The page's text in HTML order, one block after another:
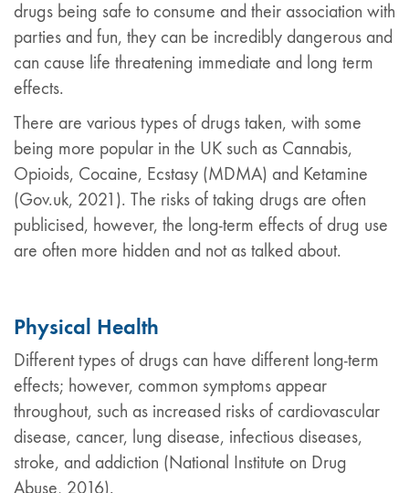
drugs being safe to consume and their association with
parties and fun, they can be incredibly dangerous and
can cause life threatening immediate and long term
effects.
There are various types of drugs taken, with some
being more popular in the UK such as Cannabis,
Opioids, Cocaine, Ecstasy (MDMA) and Ketamine
(Gov.uk, 2021). The risks of taking drugs are often
publicised, however, the long-term effects of drug use
are often more hidden and not as talked about.
Physical Health
Different types of drugs can have different long-term
effects; however, common symptoms appear
throughout, such as increased risks of cardiovascular
disease, cancer, lung disease, infectious diseases,
stroke, and addiction (National Institute on Drug
Abuse, 2016).